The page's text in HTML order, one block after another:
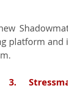
platform
3.